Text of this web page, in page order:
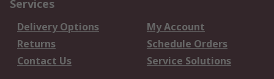
Services
Delivery Options
My Account
Returns
Schedule Orders
Contact Us
Service Solutions